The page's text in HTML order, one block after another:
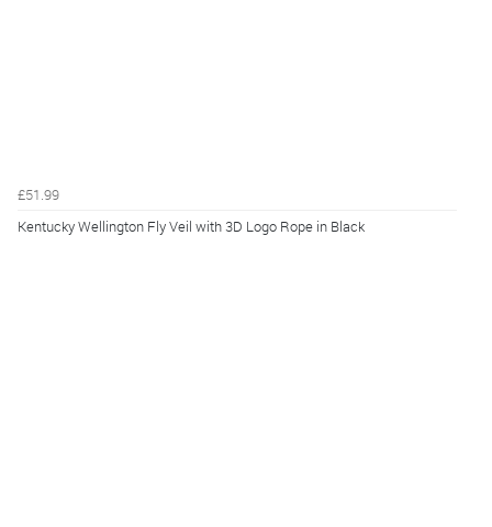
£51.99
Kentucky Wellington Fly Veil with 3D Logo Rope in Black